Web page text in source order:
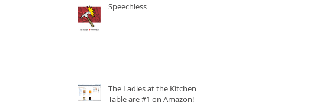
Speechless
The Ladies at the Kitchen
Table are #1 on Amazon!